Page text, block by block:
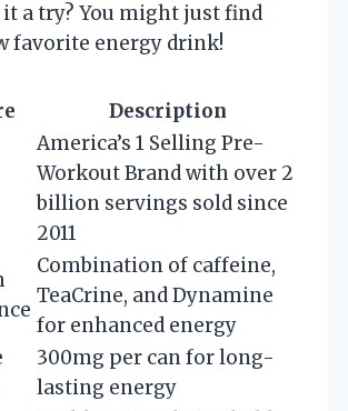
a try? You might just find
favorite energy drink!
Description
America’s 1 Selling Pre-
Workout Brand with over 2
billion servings sold since
2011
Combination of caffeine,
TeaCrine, and Dynamine
for enhanced energy
300mg per can for long-
lasting energy